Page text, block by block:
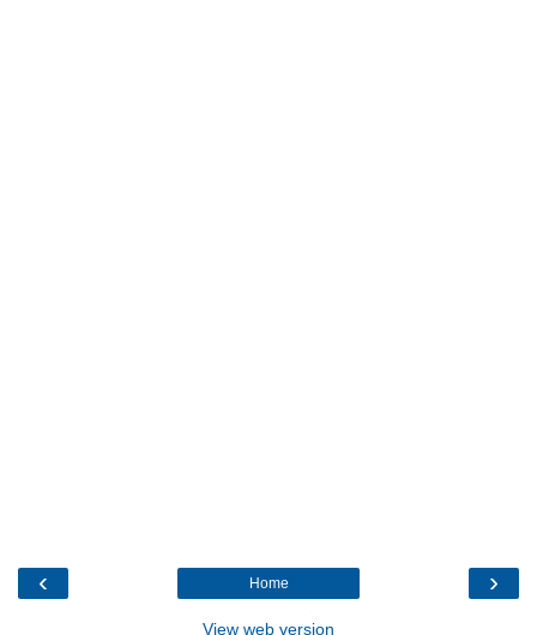
‹ ›
Home
View web version